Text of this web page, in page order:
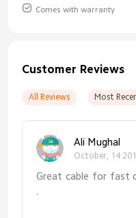
Comes with warranty
Customer Reviews
All Reviews Most
Ali Mughal
October, 14
Great cable for fast
.